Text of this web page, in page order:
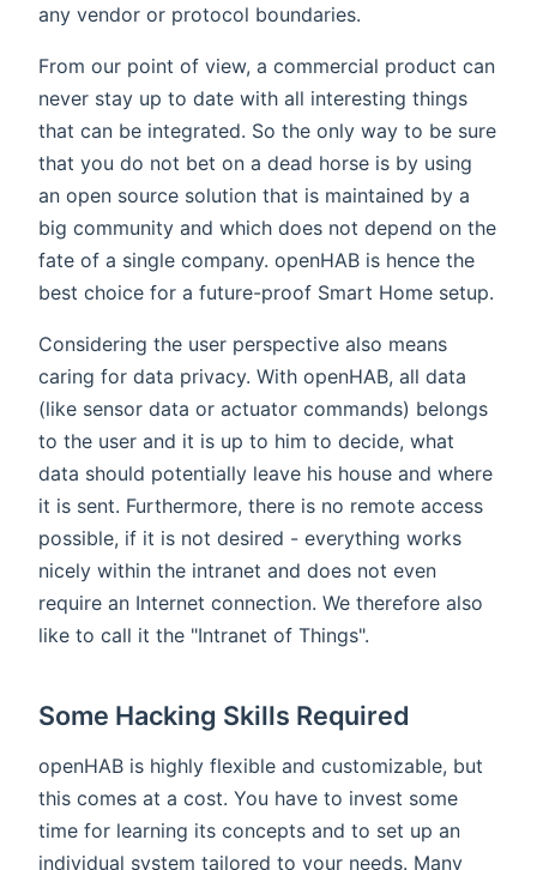
any vendor or protocol boundaries.
From our point of view, a commercial product can
never stay up to date with all interesting things
that can be integrated. So the only way to be sure
that you do not bet on a dead horse is by using
an open source solution that is maintained by a
big community and which does not depend on the
fate of a single company. openHAB is hence the
best choice for a future-proof Smart Home setup.
Considering the user perspective also means
caring for data privacy. With openHAB, all data
(like sensor data or actuator commands) belongs
to the user and it is up to him to decide, what
data should potentially leave his house and where
it is sent. Furthermore, there is no remote access
possible, if it is not desired - everything works
nicely within the intranet and does not even
require an Internet connection. We therefore also
like to call it the "Intranet of Things".
Some Hacking Skills Required
openHAB is highly flexible and customizable, but
this comes at a cost. You have to invest some
time for learning its concepts and to set up an
individual system tailored to your needs. Many